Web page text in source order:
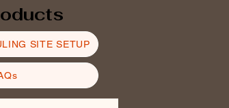
SITE SETUP